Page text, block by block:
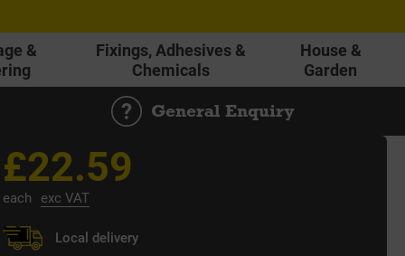
&
Fixings, Adhesives &
Chemicals
House &
Garden
General Enquiry
£22.59
each exc VAT
Local delivery